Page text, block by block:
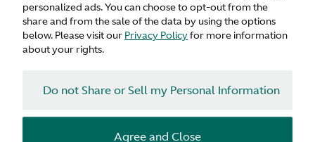
personalized ads. You can choose to opt-out from the
share and from the sale of the data by using the options
below. Please visit our Privacy Policyfor more information
about your rights.
Do not Share or Sell my Personal Information
Agree and Close
United States